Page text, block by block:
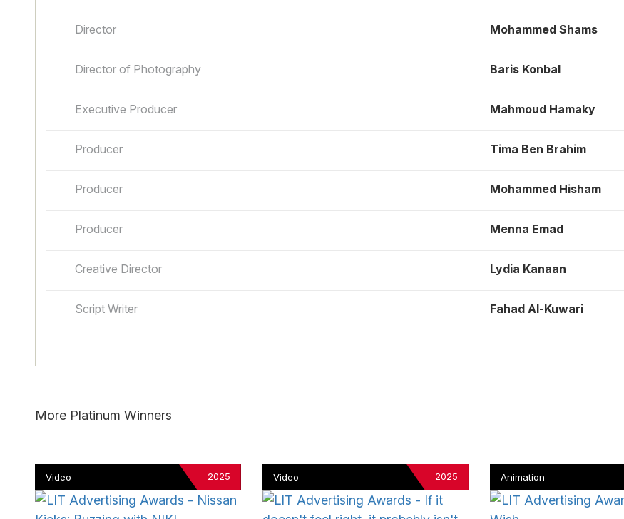
Director Mohammed Shams
Director of Photography Baris Konbal
Executive Producer Mahmoud Hamaky
Producer Tima Ben Brahim
Producer Mohammed Hisham
Producer Menna Emad
Creative Director Lydia Kanaan
Script Writer Fahad Al-Kuwari
More Platinum Winners
Video 2025 Video 2025 Animation